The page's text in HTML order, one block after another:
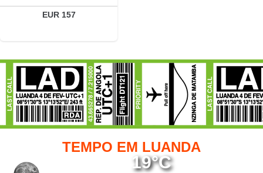
EUR 157
Reservar
TEMPO EM LUANDA
19°C